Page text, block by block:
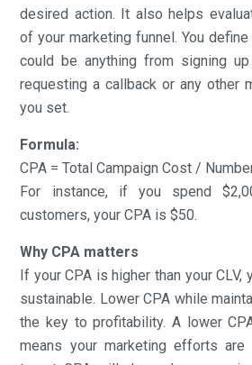
desired action. It also helps
of your marketing funnel. You
could be anything from signing
requesting a callback or any other
you set.
Formula:
CPA = Total Campaign Cost /
For instance, if you spend
customers, your CPA is $50.
Why CPA matters
If your CPA is higher than your CLV,
sustainable. Lower CPA while
the key to profitability. A lower
means your marketing efforts are